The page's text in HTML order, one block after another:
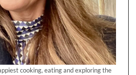
cooking, eating and exploring the